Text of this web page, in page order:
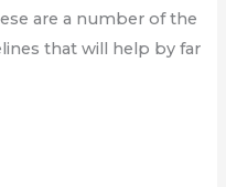
are a number of the
that will help by far